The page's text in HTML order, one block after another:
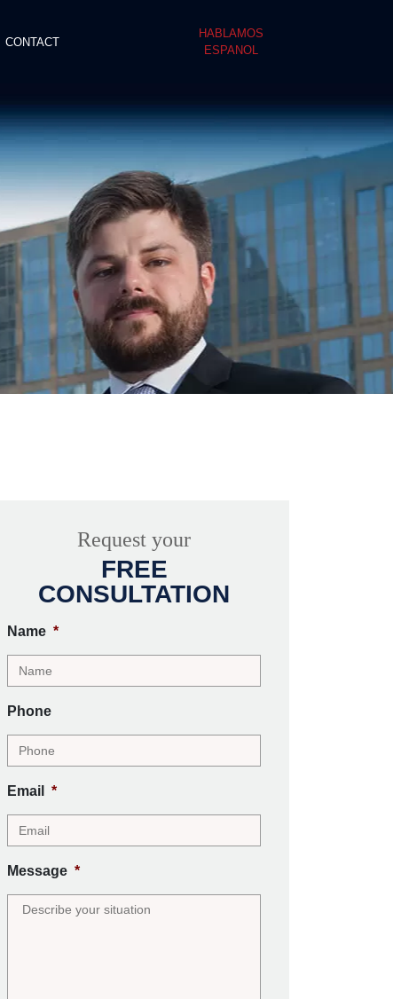
CONTACT
HABLAMOS
ESPANOL
Request your
FREE
CONSULTATION
Name *
Phone
Email *
Message *